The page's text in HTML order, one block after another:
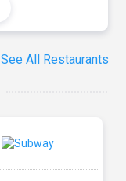
See All Restaurants